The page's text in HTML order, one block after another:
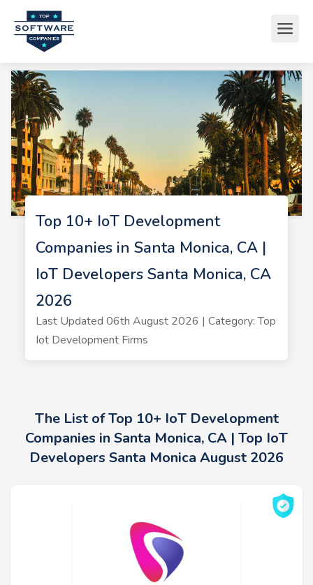
Top 10+ IoT Development
Companies in Santa Monica, CA |
IoT Developers Santa Monica, CA
2026
Last Updated 06th August 2026 | Category: Top
Iot Development Firms
The List of Top 10+ IoT Development
Companies in Santa Monica, CA | Top IoT
Developers Santa Monica August 2026